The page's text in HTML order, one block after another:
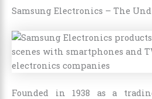
Samsung Electronics – The
Founded in 1938 as a